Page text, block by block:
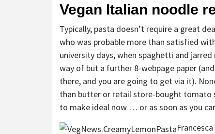
Vegan Italian noodle
Typically, pasta doesn’t require a great
who was probable more than satisfied
university days, when spaghetti and
way of but a further 8-webpage paper
there, and you are going to get via it).
than butter or retail store-bought tomato
to make ideal now … or as soon as you